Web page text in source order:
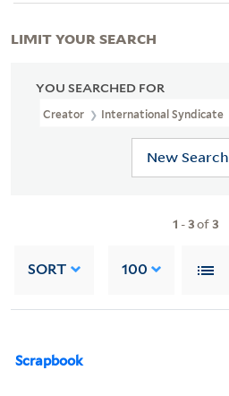
YOU SEARCHED FOR
Creator International Syndicate
New Search
1 -3of3
SORT 100
Scrapbook
LIMIT YOUR SEARCH